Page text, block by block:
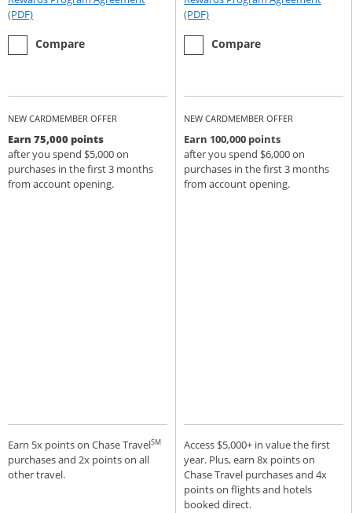
(PDF)Opens Rewards Program Agreement (PDF) in a new window
empty checkbox
Compare
the Chase Sapphire Preferred
NEW CARDMEMBER OFFER
Earn 75,000 points
after you spend $5,000 on
purchases in the first 3 months
from account opening.
Earn 5x points on Chase TravelSM
purchases and 2x points on all
other travel.
(PDF)Opens Rewards Program
empty checkbox
Compare
the Chase Sapphire Reserve
NEW CARDMEMBER OFFER
Earn 100,000 points
after you spend $6,000 on
purchases in the first 3 months
from account opening.
Access $5,000+ in value the first
year. Plus, earn 8x points on
Chase Travel purchases and 4x
points on flights and hotels
booked direct.